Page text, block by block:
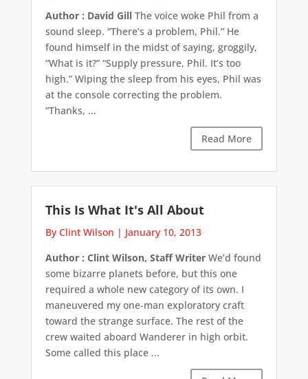
Author : David GillThe voice woke Phil from a
sound sleep. “There’s a problem, Phil.” He
found himself in the midst of saying, groggily,
“What is it?” “Supply pressure, Phil. It’s too
high.” Wiping the sleep from his eyes, Phil was
at the console correcting the problem.
“Thanks, ...
Read More
This Is What It's All About
By Clint Wilson | January 10, 2013
Author : Clint Wilson, Staff WriterWe’d found
some bizarre planets before, but this one
required a whole new category of its own. I
maneuvered my one-man exploratory craft
toward the strange surface. The rest of the
crew waited aboard Wanderer in high orbit.
Some called this place ...